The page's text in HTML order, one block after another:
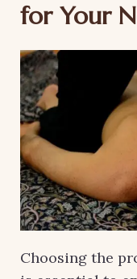
for Your
Choosing the